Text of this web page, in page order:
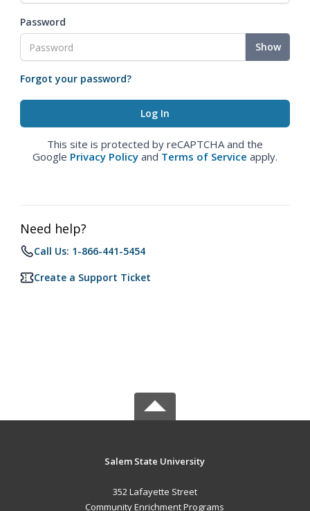
Password
Show
Forgot your password?
This site is protected by reCAPTCHA and the
Google Privacy Policy and Terms of Service apply.
Need help?
Call Us: 1-866-441-5454
Create a Support Ticket
Salem State University
352 Lafayette Street
Community Enrichment Programs